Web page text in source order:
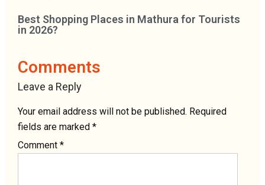
Best Shopping Places in Mathura for Tourists
in 2026?
Comments
Leave a Reply
Your email address will not be published. Required
fields are marked *
Comment *